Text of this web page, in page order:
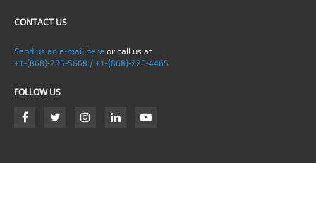
CONTACT US
Send us an e-mail here or call us at
+1-(868)-235-5668 / +1-(868)-225-4465
FOLLOW US